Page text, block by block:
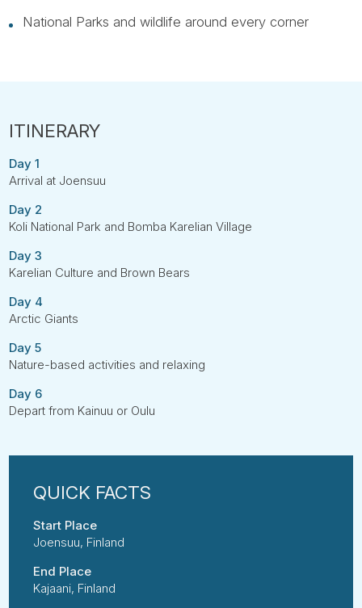
National Parks and wildlife around every corner
Day 1
Arrival at Joensuu
Day 2
Koli National Park and Bomba Karelian Village
Day 3
Karelian Culture and Brown Bears
Day 4
Arctic Giants
Day 5
Nature-based activities and relaxing
Day 6
Depart from Kainuu or Oulu
Start Place
Joensuu, Finland
End Place
Kajaani, Finland